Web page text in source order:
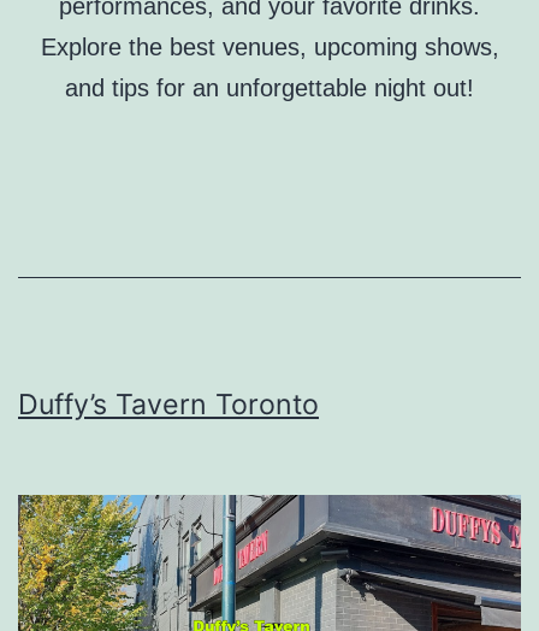
performances, and your favorite drinks.
Explore the best venues, upcoming shows,
and tips for an unforgettable night out!
Duffy’s Tavern Toronto